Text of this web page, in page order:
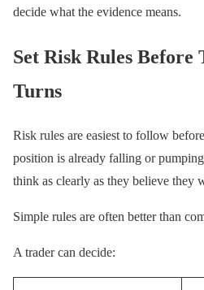
decide what the evidence means.
Set Risk Rules
Turns
Risk rules are easiest to follow
position is already falling or
think as clearly as they believe they
Simple rules are often better than
A trader can decide: